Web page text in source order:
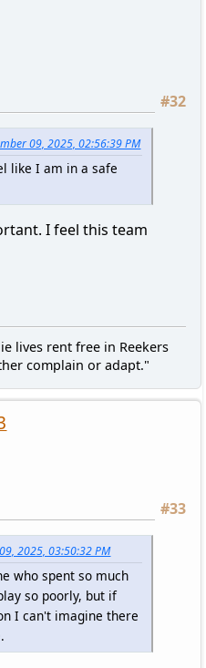
#32
09, 2025, 02:56:39 PM
like I am in a safe
I feel this team
lives rent free in Reekers
complain or adapt."
#33
2025, 03:50:32 PM
who spent so much
so poorly, but if
I can't imagine there